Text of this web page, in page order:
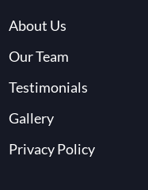
About Us
Our Team
Testimonials
Gallery
Privacy Policy